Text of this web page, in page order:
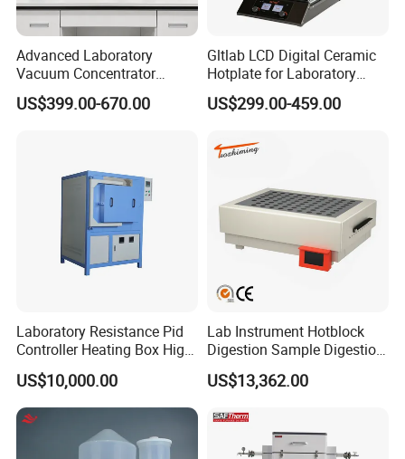
Advanced Laboratory
Vacuum Concentrator
Equipment 1L/2L/3L/5L
Rotary Evaporator for
US$399.00-670.00
Gltlab LCD Digital Ceramic
Hotplate for Laboratory
Heating Magnetic Stirrer
US$299.00-459.00
Laboratory Resistance Pid
Controller Heating Box High
Temperature Fast Heat-up
Resistance Furnace
US$10,000.00
Lab Instrument Hotblock
Digestion Sample Digestion
Heavy Sample Digest for
Elemental Analysis
US$13,362.00